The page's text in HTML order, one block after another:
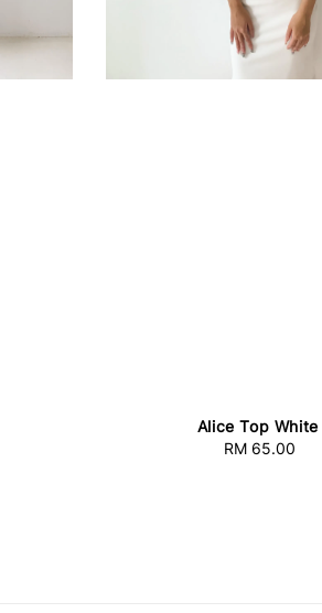
Alice Top White
Regular
RM 65.00